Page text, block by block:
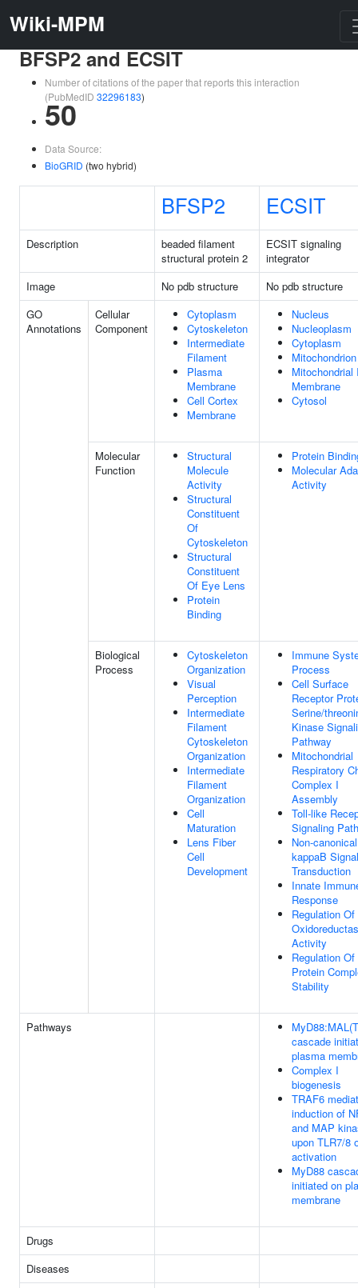
Wiki-MPM
BFSP2 and ECSIT
Number of citations of the paper that reports this interaction
(PubMedID 32296183)
50
Data Source:
BioGRID (two hybrid)
BFSP2 ECSIT
Description
beaded filament
structural protein 2
ECSIT signaling
integrator
Image
No pdb structure
No pdb structure
GO
Annotations
Cellular
Component
Cytoplasm
Cytoskeleton
Intermediate
Filament
Plasma
Membrane
Cell Cortex
Membrane
Nucleus
Nucleoplasm
Cytoplasm
Mitochondrion
Mitochondrial
Membrane
Cytosol
Molecular
Function
Structural
Molecule
Activity
Structural
Constituent
Of
Cytoskeleton
Structural
Constituent
Of Eye Lens
Protein
Binding
Protein
Molecular
Activity
Biological
Process
Cytoskeleton
Organization
Visual
Perception
Intermediate
Filament
Cytoskeleton
Organization
Intermediate
Filament
Organization
Cell
Maturation
Lens Fiber
Cell
Development
Immune
Process
Cell Surface
Receptor
Serine/
Kinase
Pathway
Mitochondrial
Respiratory
Complex I
Assembly
Toll-like
Signaling
Non-
kappaB Signal
Transduction
Innate
Response
Regulation Of
Activity
Regulation Of
Protein
Stability
Pathways
cascade
plasma
Complex I
biogenesis
TRAF6
induction of
and MAP
upon TLR7/8
activation
MyD88
initiated on
membrane
Drugs
Diseases